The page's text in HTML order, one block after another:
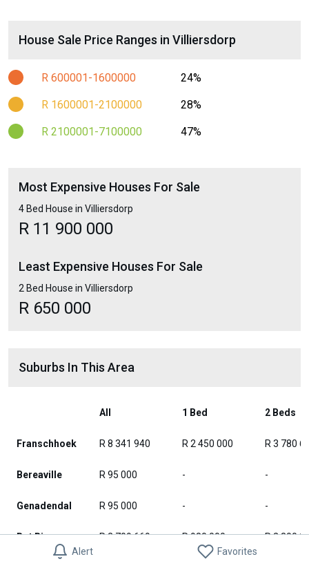
Alert Favorites
House Sale Price Ranges in Villiersdorp
R 600001-1600000 24%
R 1600001-2100000 28%
R 2100001-7100000 47%
Most Expensive Houses For Sale
4 Bed House in Villiersdorp
R 11 900 000
Least Expensive Houses For Sale
2 Bed House in Villiersdorp
R 650 000
Suburbs In This Area
All 1 Bed 2 Beds
Franschhoek R 8 341 940 R 2 450 000 R 3 780
Bereaville R 95 000 - -
Genadendal R 95 000 - -
Bot River R 2 709 669 R 980 000 R 2 300